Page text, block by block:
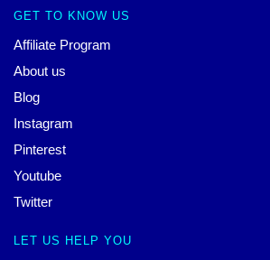
GET TO KNOW US
Affiliate Program
About us
Blog
Instagram
Pinterest
Youtube
Twitter
LET US HELP YOU